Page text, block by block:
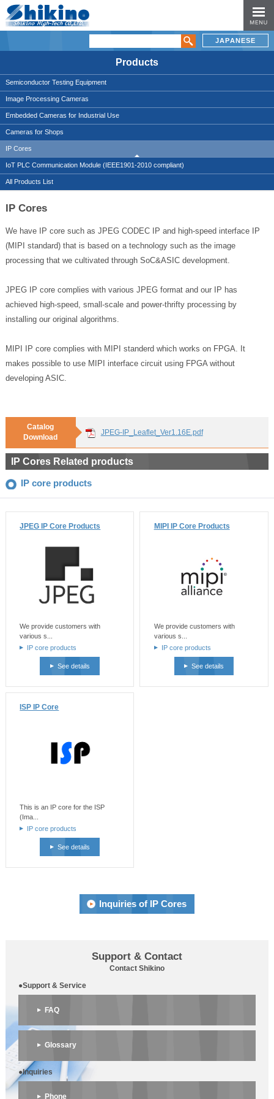
JAPANESE
Products
Semiconductor Testing Equipment
Image Processing Cameras
Embedded Cameras for Industrial Use
Cameras for Shops
IP Cores
IoT PLC Communication Module (IEEE1901-2010 compliant)
All Products List
IP Cores
We have IP core such as JPEG CODEC IP and high-speed interface IP
(MIPI standard) that is based on a technology such as the image
processing that we cultivated through SoC&ASIC development.
JPEG IP core complies with various JPEG format and our IP has
achieved high-speed, small-scale and power-thrifty processing by
installing our original algorithms.
MIPI IP core complies with MIPI standerd which works on FPGA. It
makes possible to use MIPI interface circuit using FPGA without
developing ASIC.
Catalog
Download
JPEG-IP_Leaflet_Ver1.16E.pdf
IP Cores Related products
IP core products
JPEG IP Core Products
We provide customers with
various s...
IP core products
See details
MIPI IP Core Products
We provide customers with
various s...
IP core products
See details
ISP IP Core
This is an IP core for the ISP
(Ima...
IP core products
See details
Inquiries of IP Cores
Support & Contact
Contact Shikino
●Support & Service
FAQ
Glossary
●Inquiries
Phone